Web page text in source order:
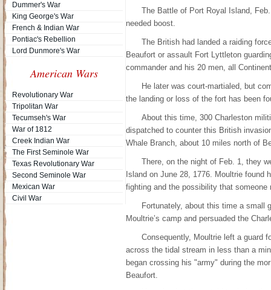
Dummer's War
King George's War
French & Indian War
Pontiac's Rebellion
Lord Dunmore's War
American Wars
Revolutionary War
Tripolitan War
Tecumseh's War
War of 1812
Creek Indian War
The First Seminole War
Texas Revolutionary War
Second Seminole War
Mexican War
Civil War
The Battle of Port Royal Island,
needed boost.
The British had landed a raiding
Beaufort or assault Fort Lyttleton
commander and his 20 men, all
He later was court-martialed, but
the landing or loss of the fort has been
About this time, 300 Charleston
dispatched to counter this British
Whale Branch, about 10 miles north of
There, on the night of Feb. 1, they
Island on June 28, 1776. Moultrie found
fighting and the possibility that someone
Fortunately, about this time a small
Moultrie’s camp and persuaded the
Consequently, Moultrie left a guard
across the tidal stream in less than a
began crossing his "army" during the
Beaufort.